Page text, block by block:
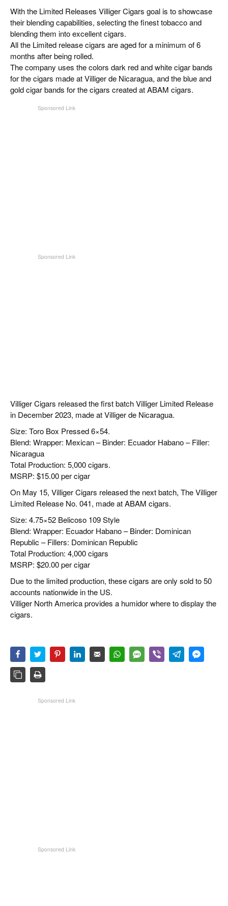
EVENTS
CIGAR INDUSTRY
PIPES & SPIRITS
With the Limited Releases Villiger Cigars goal is to showcase
their blending capabilities, selecting the finest tobacco and
blending them into excellent cigars.
All the Limited release cigars are aged for a minimum of 6
months after being rolled.
The company uses the colors dark red and white cigar bands
for the cigars made at Villiger de Nicaragua, and the blue and
gold cigar bands for the cigars created at ABAM cigars.
Villiger Cigars released the first batch Villiger Limited Release
in December 2023, made at Villiger de Nicaragua.
Size: Toro Box Pressed 6×54.
Blend: Wrapper: Mexican – Binder: Ecuador Habano – Filler:
Nicaragua
Total Production: 5,000 cigars.
MSRP: $15.00 per cigar
On May 15, Villiger Cigars released the next batch, The Villiger
Limited Release No. 041, made at ABAM cigars.
Size: 4.75×52 Belicoso 109 Style
Blend: Wrapper: Ecuador Habano – Binder: Dominican
Republic – Fillers: Dominican Republic
Total Production: 4,000 cigars
MSRP: $20.00 per cigar
Due to the limited production, these cigars are only sold to 50
accounts nationwide in the US.
Villiger North America provides a humidor where to display the
cigars.